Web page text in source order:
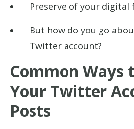
Preserve of your
But how do you go
Twitter account?
Common Ways
Your Twitter
Posts